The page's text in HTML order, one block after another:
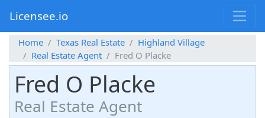
Licensee.io
Home Texas Real Estate
Highland Village
Real Estate Agent
Fred O Placke
Fred O Placke
Real Estate Agent